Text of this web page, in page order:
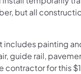
but all
painting
guide rail,
contractor for this